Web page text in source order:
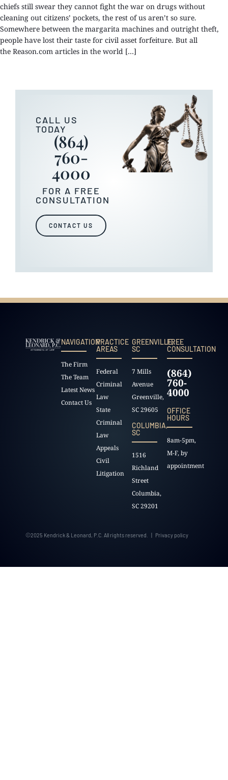
chiefs still swear they cannot fight the war on drugs without
cleaning out citizens’ pockets, the rest of us aren’t so sure.
Somewhere between the margarita machines and outright theft,
people have lost their taste for civil asset forfeiture. But all
the Reason.com articles in the world […]
CALL US
TODAY
(864)
760-
4000
FOR A FREE
CONSULTATION
CONTACT US
NAVIGATION
The Firm
The Team
Latest News
Contact Us
PRACTICE
AREAS
Federal
Criminal
Law
State
Criminal
Law
Appeals
Civil
Litigation
GREENVILLE,
SC
7 Mills
Avenue
Greenville,
SC 29605
COLUMBIA,
SC
1516
Richland
Street
Columbia,
SC 29201
FREE
CONSULTATION
(864)
760-
4000
OFFICE
HOURS
8am-5pm,
M-F, by
appointment
©2025 Kendrick & Leonard, P.C. All rights reserved. | Privacy policy